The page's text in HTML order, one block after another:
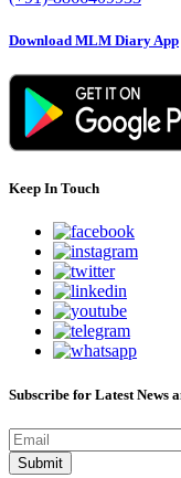
Download MLM Diary App
Keep In Touch
Subscribe for Latest News